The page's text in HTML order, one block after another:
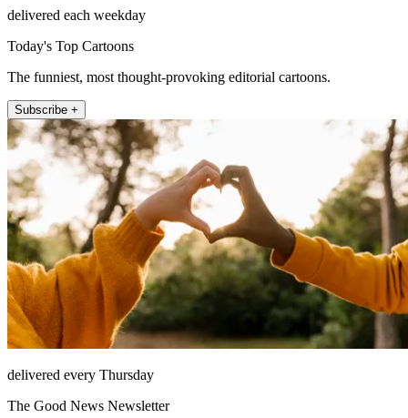
delivered each weekday
Today's Top Cartoons
The funniest, most thought-provoking editorial cartoons.
Subscribe +
delivered every Thursday
The Good News Newsletter